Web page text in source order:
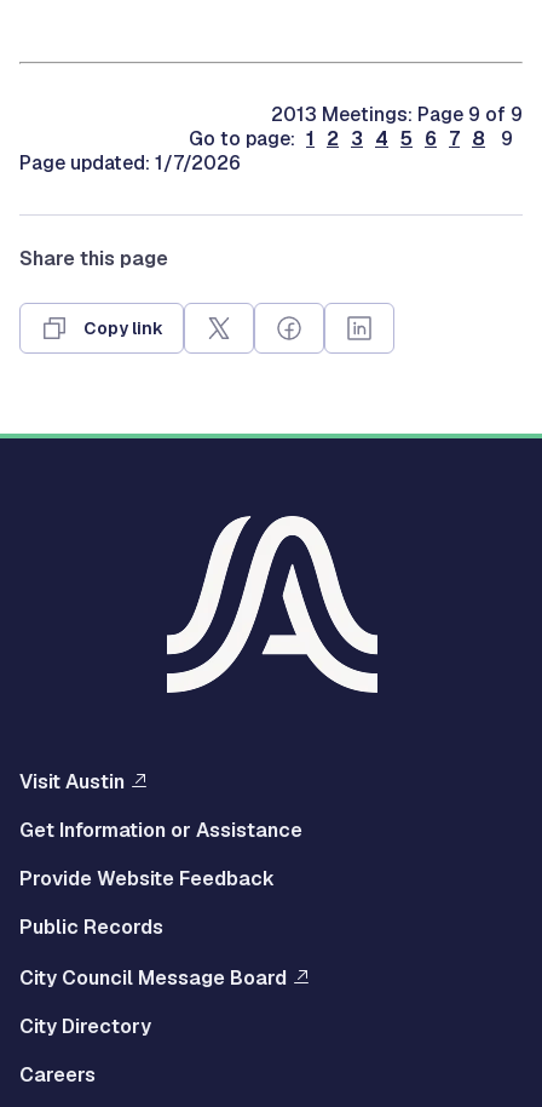
2013 Meetings: Page 9 of 9
Go to page: 1 2 3 4 5 6 7 8
9
Page updated: 1/7/2026
Share this page
Copy link
Visit Austin
Get Information or Assistance
Provide Website Feedback
Public Records
City Council Message Board
City Directory
Careers